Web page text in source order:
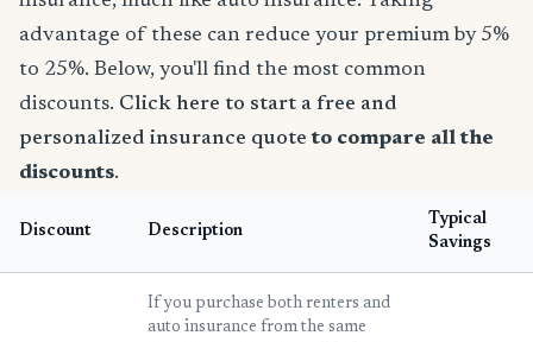
advantage of these can reduce your premium by 5%
to 25%. Below, you'll find the most common
discounts. Click here to start a free and
personalized insurance quote to compare all the
discounts.
Discount Description
Typical
Savings
If you purchase both renters and
auto insurance from the same